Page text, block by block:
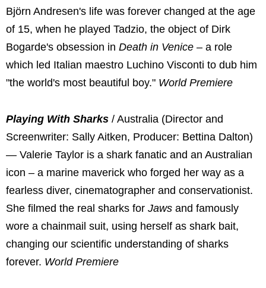
Björn Andresen's life was forever changed at the age
of 15, when he played Tadzio, the object of Dirk
Bogarde's obsession in Death in Venice – a role
which led Italian maestro Luchino Visconti to dub him
"the world's most beautiful boy." World Premiere
Playing With Sharks / Australia (Director and
Screenwriter: Sally Aitken, Producer: Bettina Dalton)
— Valerie Taylor is a shark fanatic and an Australian
icon – a marine maverick who forged her way as a
fearless diver, cinematographer and conservationist.
She filmed the real sharks for Jaws and famously
wore a chainmail suit, using herself as shark bait,
changing our scientific understanding of sharks
forever. World Premiere